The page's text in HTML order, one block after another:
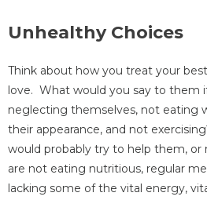
Unhealthy Choices
Think about how you treat your
love. What would you say to them
neglecting themselves, not eating
their appearance, and not
would probably try to help them, or
are not eating nutritious, regular
lacking some of the vital energy,